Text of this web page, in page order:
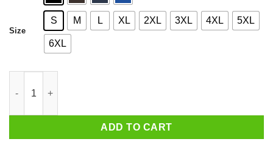
Size
S M L XL 2XL 3XL 4XL 5XL
6XL
ADD TO CART